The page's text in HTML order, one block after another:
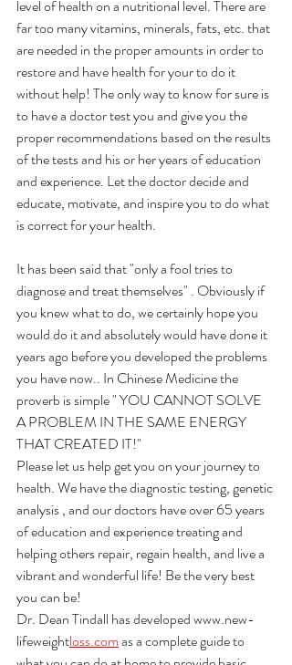
level of health on a nutritional level. There are
far too many vitamins, minerals, fats, etc. that
are needed in the proper amounts in order to
restore and have health for your to do it
without help! The only way to know for sure is
to have a doctor test you and give you the
proper recommendations based on the results
of the tests and his or her years of education
and experience. Let the doctor decide and
educate, motivate, and inspire you to do what
is correct for your health.
It has been said that "only a fool tries to
diagnose and treat themselves" . Obviously if
you knew what to do, we certainly hope you
would do it and absolutely would have done it
years ago before you developed the problems
you have now.. In Chinese Medicine the
proverb is simple " YOU CANNOT SOLVE
A PROBLEM IN THE SAME ENERGY
THAT CREATED IT!"
Please let us help get you on your journey to
health. We have the diagnostic testing, genetic
analysis , and our doctors have over 65 years
of education and experience treating and
helping others repair, regain health, and live a
vibrant and wonderful life! Be the very best
you can be!
Dr. Dean Tindall has developed www.new-
lifeweightloss.com as a complete guide to